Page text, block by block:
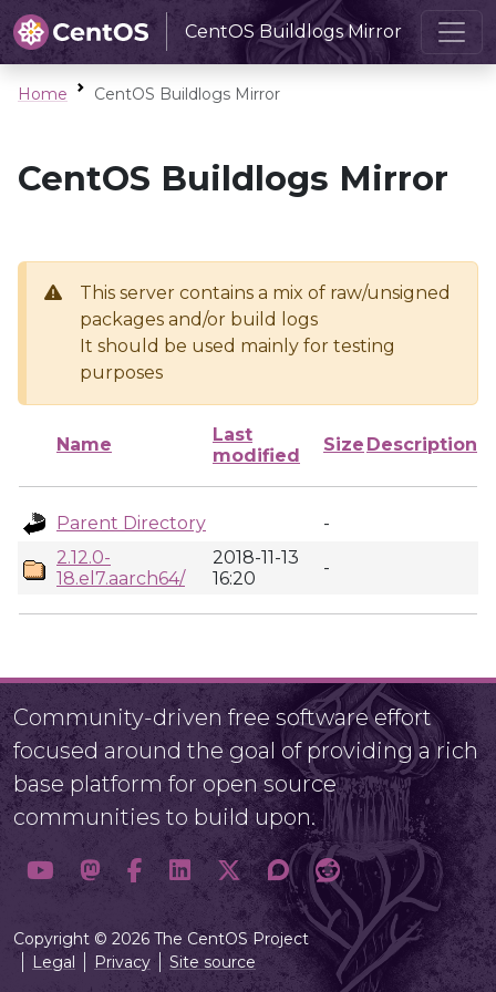
CentOS Buildlogs Mirror
Home CentOS Buildlogs Mirror
CentOS Buildlogs Mirror
This server contains a mix of raw/unsigned
packages and/or build logs
It should be used mainly for testing
purposes
Name
Last
modified
Size Description
Parent Directory
-
2.12.0-
18.el7.aarch64/
2018-11-13
16:20
-
Community-driven free software effort
focused around the goal of providing a rich
base platform for open source
communities to build upon.
Copyright © 2026 The CentOS Project
Legal
Privacy Site source